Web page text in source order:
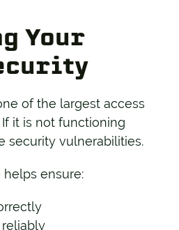
Your
of the largest access
it is not functioning
security vulnerabilities.
ensure: